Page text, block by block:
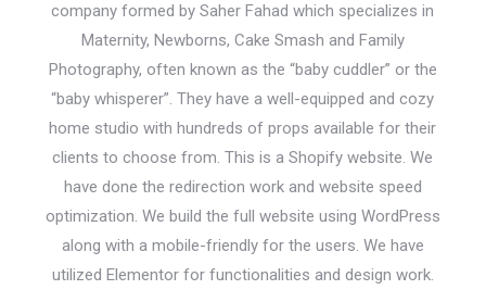
company formed by Saher Fahad which specializes in
Maternity, Newborns, Cake Smash and Family
Photography, often known as the “baby cuddler” or the
“baby whisperer”. They have a well-equipped and cozy
home studio with hundreds of props available for their
clients to choose from. This is a Shopify website. We
have done the redirection work and website speed
optimization. We build the full website using WordPress
along with a mobile-friendly for the users. We have
utilized Elementor for functionalities and design work.